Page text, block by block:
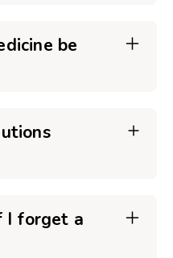
be
I forget a